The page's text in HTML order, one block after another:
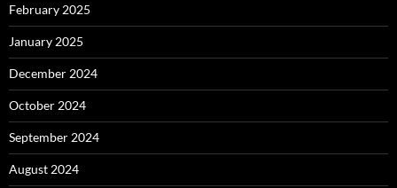
February 2025
January 2025
December 2024
October 2024
September 2024
August 2024